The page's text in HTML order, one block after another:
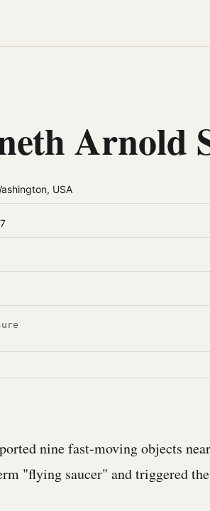
Arnold
USA
nine fast-moving objects
"flying saucer" and triggered